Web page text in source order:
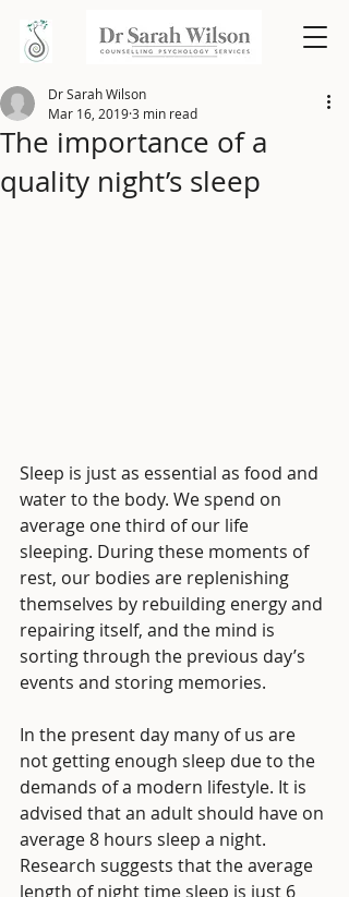
The importance of a
quality night’s sleep
Dr Sarah Wilson
Mar 16, 20193 min read
Sleep is just as essential as food and
water to the body. We spend on
average one third of our life
sleeping. During these moments of
rest, our bodies are replenishing
themselves by rebuilding energy and
repairing itself, and the mind is
sorting through the previous day’s
events and storing memories.
In the present day many of us are
not getting enough sleep due to the
demands of a modern lifestyle. It is
advised that an adult should have on
average 8 hours sleep a night.
Research suggests that the average
length of night time sleep is just 6